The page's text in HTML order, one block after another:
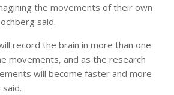
the movements of their own
said.
record the brain in more than one
movements, and as the research
will become faster and more